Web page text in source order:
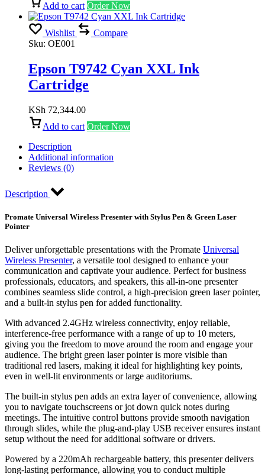
Add to cart Order Now
Wishlist
Compare
Sku: OE001
Epson T9742 Cyan XXL Ink
Cartridge
KSh 72,344.00
Add to cart Order Now
Description
Additional information
Reviews (0)
Description
Promate Universal Wireless Presenter with Stylus Pen & Green Laser
Pointer
Deliver unforgettable presentations with the Promate Universal
Wireless Presenter, a versatile tool designed to enhance your
communication and captivate your audience. Perfect for business
professionals, educators, and speakers, this all-in-one presenter
combines seamless slide control, a high-precision green laser pointer,
and a built-in stylus pen for added functionality.
With advanced 2.4GHz wireless connectivity, enjoy reliable,
interference-free performance with a range of up to 10 meters,
giving you the freedom to move around the room and engage your
audience. The bright green laser pointer is more visible than
traditional red lasers, making it ideal for highlighting key points,
even in well-lit environments or large auditoriums.
The built-in stylus pen adds an extra layer of convenience, allowing
you to navigate touchscreens or jot down quick notes during
meetings. The intuitive control buttons provide smooth navigation
through slides, while the plug-and-play USB receiver ensures instant
setup without the need for additional software or drivers.
Powered by a 220mAh rechargeable battery, this presenter delivers
long-lasting performance, allowing you to conduct multiple